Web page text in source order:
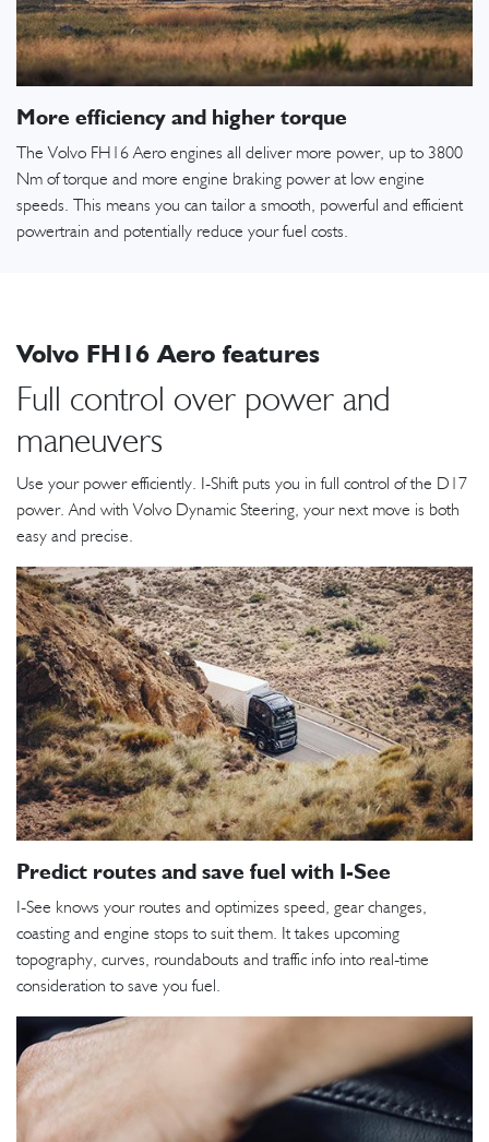
More efficiency and higher torque
The Volvo FH16 Aero engines all deliver more power, up to 3800
Nm of torque and more engine braking power at low engine
speeds. This means you can tailor a smooth, powerful and efficient
powertrain and potentially reduce your fuel costs.
Volvo FH16 Aero features
Full control over power and
maneuvers
Use your power efficiently. I-Shift puts you in full control of the D17
power. And with Volvo Dynamic Steering, your next move is both
easy and precise.
Predict routes and save fuel with I-See
I-See knows your routes and optimizes speed, gear changes,
coasting and engine stops to suit them. It takes upcoming
topography, curves, roundabouts and traffic info into real-time
consideration to save you fuel.